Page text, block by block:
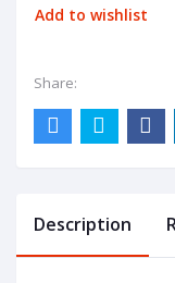
Add to wishlist
Share:
Description